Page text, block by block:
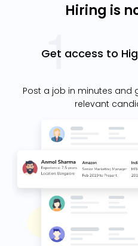
Hiring is
Get access to
Post a job in minutes and
relevant